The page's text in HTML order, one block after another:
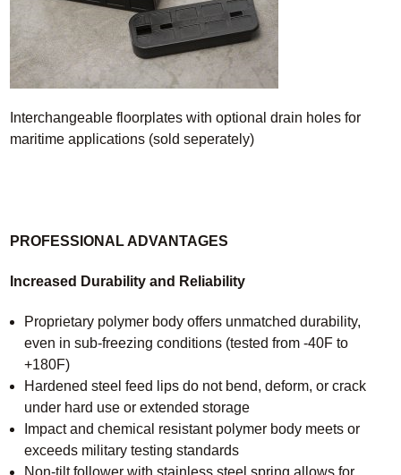
Interchangeable floorplates with optional drain holes for
maritime applications (sold seperately)
PROFESSIONAL ADVANTAGES
Increased Durability and Reliability
Proprietary polymer body offers unmatched durability,
even in sub-freezing conditions (tested from -40F to
+180F)
Hardened steel feed lips do not bend, deform, or crack
under hard use or extended storage
Impact and chemical resistant polymer body meets or
exceeds military testing standards
Non-tilt follower with stainless steel spring allows for